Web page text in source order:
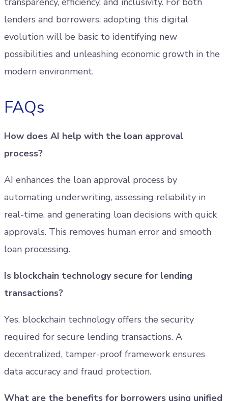
lenders and borrowers, adopting this digital
evolution will be basic to identifying new
possibilities and unleashing economic growth in the
modern environment.
FAQs
How does AI help with the loan approval
process?
AI enhances the loan approval process by
automating underwriting, assessing reliability in
real-time, and generating loan decisions with quick
approvals. This removes human error and smooth
loan processing.
Is blockchain technology secure for lending
transactions?
Yes, blockchain technology offers the security
required for secure lending transactions. A
decentralized, tamper-proof framework ensures
data accuracy and fraud protection.
What are the benefits for borrowers using unified